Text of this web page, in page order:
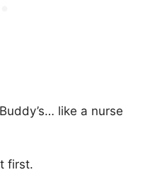
like a nurse
first.